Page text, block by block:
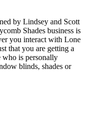
by Lindsey and Scott
Shades business is
you interact with Lone
that you are getting a
who is personally
blinds, shades or